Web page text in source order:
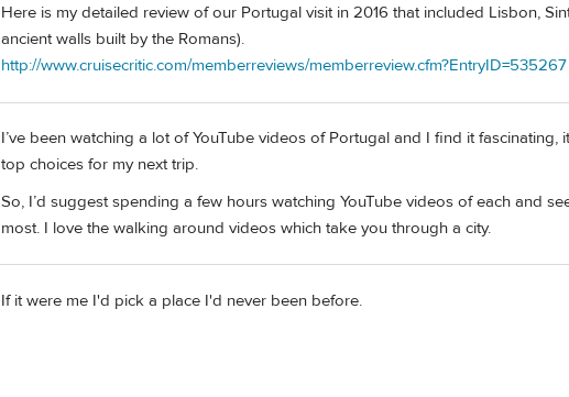
Here is my detailed review of our Portugal visit in 2016 that included Lisbon,
ancient walls built by the Romans).
http://www.cruisecritic.com/memberreviews/memberreview.cfm?EntryID=535267
I’ve been watching a lot of YouTube videos of Portugal and I find it fascinating,
top choices for my next trip.
So, I’d suggest spending a few hours watching YouTube videos of each and
most. I love the walking around videos which take you through a city.
If it were me I'd pick a place I'd never been before.